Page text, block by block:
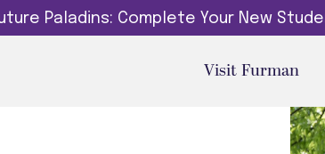
Paladins: Complete Your New
Visit Furman